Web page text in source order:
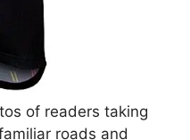
of readers taking
roads and